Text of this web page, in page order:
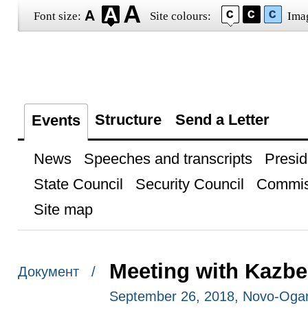
Font size: Site colours:
Events Structure Send a Letter
News Speeches and transcripts
State Council
Security Council
Site map
Документ / Meeting with
September 26, 2018, Novo-